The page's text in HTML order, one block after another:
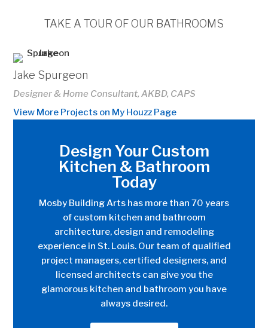
TAKE A TOUR OF OUR BATHROOMS
Jake Spurgeon
Designer & Home Consultant, AKBD, CAPS
View More Projects on My Houzz Page
Design Your Custom
Kitchen & Bathroom
Today
Mosby Building Arts has more than 70 years
of custom kitchen and bathroom
architecture, design and remodeling
experience in St. Louis. Our team of qualified
project managers, certified designers, and
licensed architects can give you the
glamorous kitchen and bathroom you have
always desired.